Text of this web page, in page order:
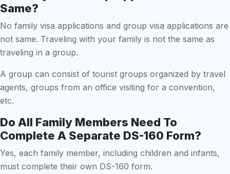
Same?
No family visa applications and group visa applications are
not same. Traveling with your family is not the same as
traveling in a group.
A group can consist of tourist groups organized by travel
agents, groups from an office visiting for a convention,
etc.
Do All Family Members Need To
Complete A Separate DS-160 Form?
Yes, each family member, including children and infants,
must complete their own DS-160 form.